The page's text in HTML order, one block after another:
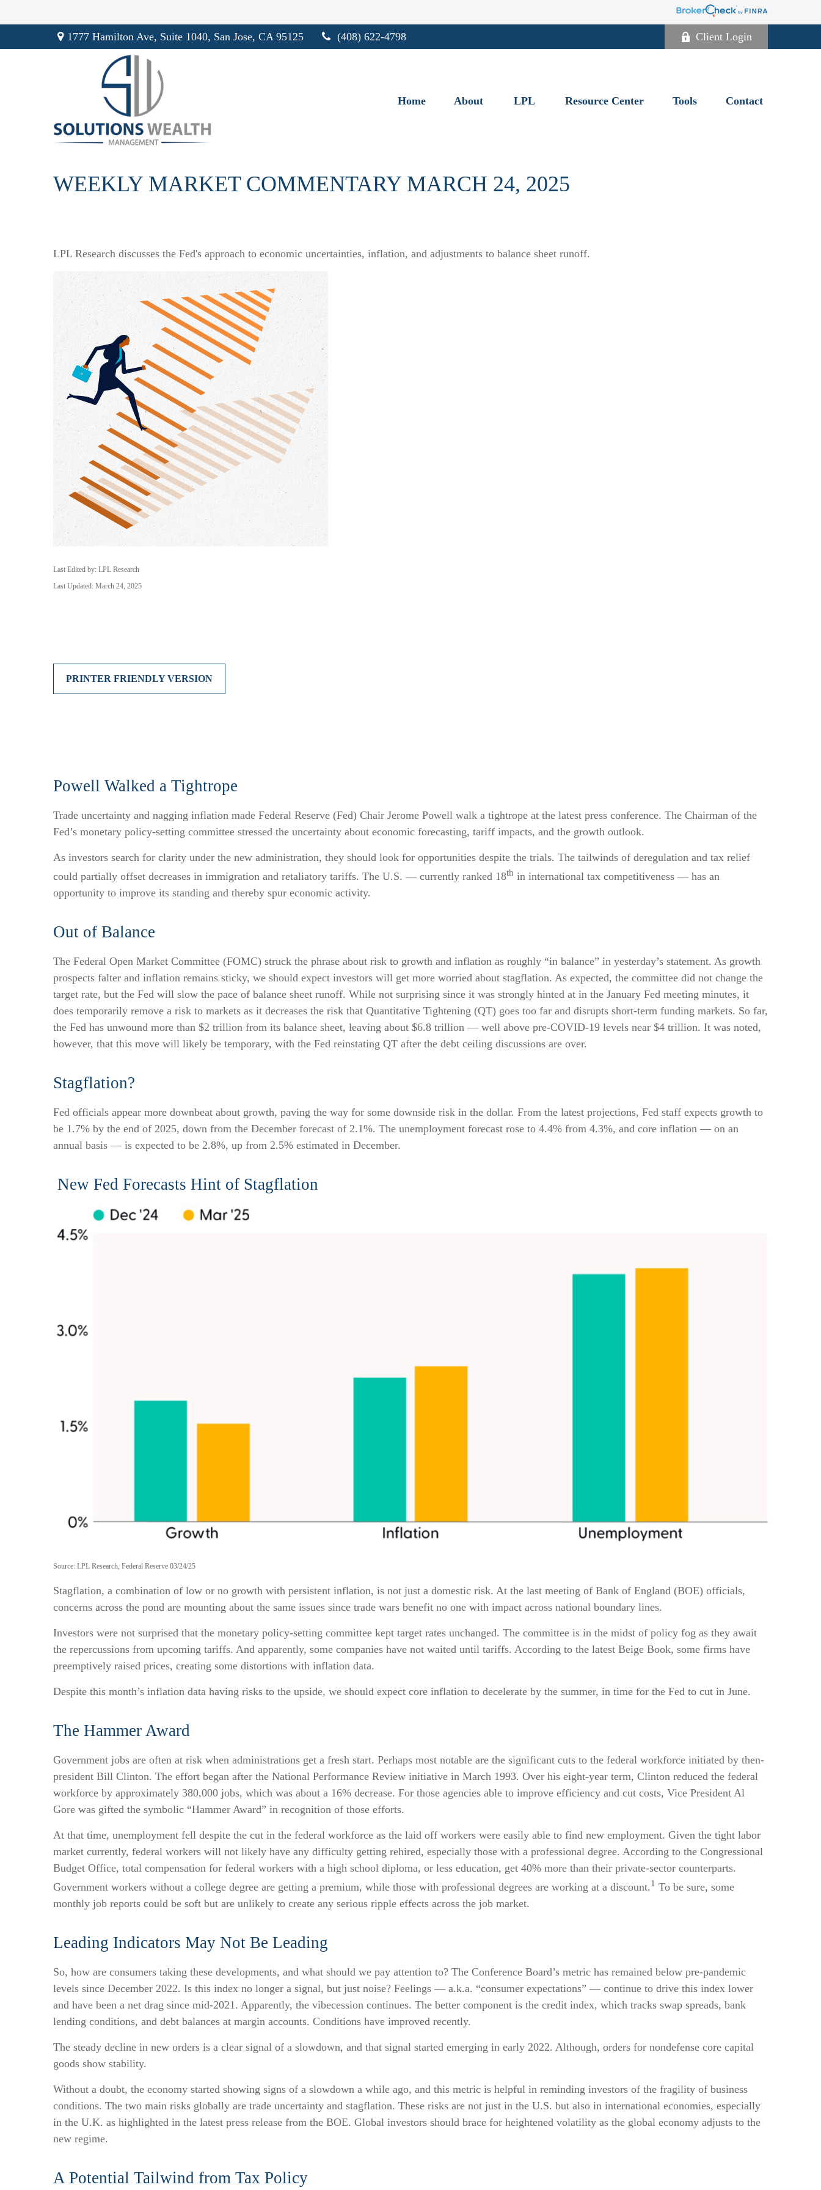
1777 Hamilton Ave, Suite 1040, San Jose, CA 95125 (408) 622-4798 Client Login
Home About LPL Resource Center Tools Contact
WEEKLY MARKET COMMENTARY MARCH 24, 2025
LPL Research discusses the Fed's approach to economic uncertainties, inflation, and adjustments to balance sheet runoff.
Last Edited by: LPL Research
Last Updated: March 24, 2025
PRINTER FRIENDLY VERSION
Powell Walked a Tightrope
Trade uncertainty and nagging inflation made Federal Reserve (Fed) Chair Jerome Powell walk a tightrope at the latest press conference. The Chairman of the
Fed’s monetary policy-setting committee stressed the uncertainty about economic forecasting, tariff impacts, and the growth outlook.
As investors search for clarity under the new administration, they should look for opportunities despite the trials. The tailwinds of deregulation and tax relief
could partially offset decreases in immigration and retaliatory tariffs. The U.S. — currently ranked 18th in international tax competitiveness — has an
opportunity to improve its standing and thereby spur economic activity.
Out of Balance
The Federal Open Market Committee (FOMC) struck the phrase about risk to growth and inflation as roughly “in balance” in yesterday’s statement. As growth
prospects falter and inflation remains sticky, we should expect investors will get more worried about stagflation. As expected, the committee did not change the
target rate, but the Fed will slow the pace of balance sheet runoff. While not surprising since it was strongly hinted at in the January Fed meeting minutes, it
does temporarily remove a risk to markets as it decreases the risk that Quantitative Tightening (QT) goes too far and disrupts short-term funding markets. So far,
the Fed has unwound more than $2 trillion from its balance sheet, leaving about $6.8 trillion — well above pre-COVID-19 levels near $4 trillion. It was noted,
however, that this move will likely be temporary, with the Fed reinstating QT after the debt ceiling discussions are over.
Stagflation?
Fed officials appear more downbeat about growth, paving the way for some downside risk in the dollar. From the latest projections, Fed staff expects growth to
be 1.7% by the end of 2025, down from the December forecast of 2.1%. The unemployment forecast rose to 4.4% from 4.3%, and core inflation — on an
annual basis — is expected to be 2.8%, up from 2.5% estimated in December.
New Fed Forecasts Hint of Stagflation
Source: LPL Research, Federal Reserve 03/24/25
Stagflation, a combination of low or no growth with persistent inflation, is not just a domestic risk. At the last meeting of Bank of England (BOE) officials,
concerns across the pond are mounting about the same issues since trade wars benefit no one with impact across national boundary lines.
Investors were not surprised that the monetary policy-setting committee kept target rates unchanged. The committee is in the midst of policy fog as they await
the repercussions from upcoming tariffs. And apparently, some companies have not waited until tariffs. According to the latest Beige Book, some firms have
preemptively raised prices, creating some distortions with inflation data.
Despite this month’s inflation data having risks to the upside, we should expect core inflation to decelerate by the summer, in time for the Fed to cut in June.
The Hammer Award
Government jobs are often at risk when administrations get a fresh start. Perhaps most notable are the significant cuts to the federal workforce initiated by then-
president Bill Clinton. The effort began after the National Performance Review initiative in March 1993. Over his eight-year term, Clinton reduced the federal
workforce by approximately 380,000 jobs, which was about a 16% decrease. For those agencies able to improve efficiency and cut costs, Vice President Al
Gore was gifted the symbolic “Hammer Award” in recognition of those efforts.
At that time, unemployment fell despite the cut in the federal workforce as the laid off workers were easily able to find new employment. Given the tight labor
market currently, federal workers will not likely have any difficulty getting rehired, especially those with a professional degree. According to the Congressional
Budget Office, total compensation for federal workers with a high school diploma, or less education, get 40% more than their private-sector counterparts.
Government workers without a college degree are getting a premium, while those with professional degrees are working at a discount.1 To be sure, some
monthly job reports could be soft but are unlikely to create any serious ripple effects across the job market.
Leading Indicators May Not Be Leading
So, how are consumers taking these developments, and what should we pay attention to? The Conference Board’s metric has remained below pre-pandemic
levels since December 2022. Is this index no longer a signal, but just noise? Feelings — a.k.a. “consumer expectations” — continue to drive this index lower
and have been a net drag since mid-2021. Apparently, the vibecession continues. The better component is the credit index, which tracks swap spreads, bank
lending conditions, and debt balances at margin accounts. Conditions have improved recently.
The steady decline in new orders is a clear signal of a slowdown, and that signal started emerging in early 2022. Although, orders for nondefense core capital
goods show stability.
Without a doubt, the economy started showing signs of a slowdown a while ago, and this metric is helpful in reminding investors of the fragility of business
conditions. The two main risks globally are trade uncertainty and stagflation. These risks are not just in the U.S. but also in international economies, especially
in the U.K. as highlighted in the latest press release from the BOE. Global investors should brace for heightened volatility as the global economy adjusts to the
new regime.
A Potential Tailwind from Tax Policy